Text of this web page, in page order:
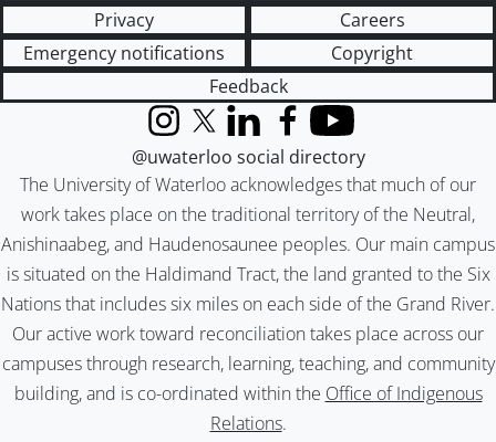
Privacy
Careers
Emergency notifications
Copyright
Feedback
The University of Waterloo acknowledges that much of our
work takes place on the traditional territory of the Neutral,
Anishinaabeg, and Haudenosaunee peoples. Our main campus
is situated on the Haldimand Tract, the land granted to the Six
Nations that includes six miles on each side of the Grand River.
Our active work toward reconciliation takes place across our
campuses through research, learning, teaching, and community
building, and is co-ordinated within the Office of Indigenous
Relations.
InstagramX (formerly Twitter)
LinkedInFacebook
YouTube
@uwaterloo social directory